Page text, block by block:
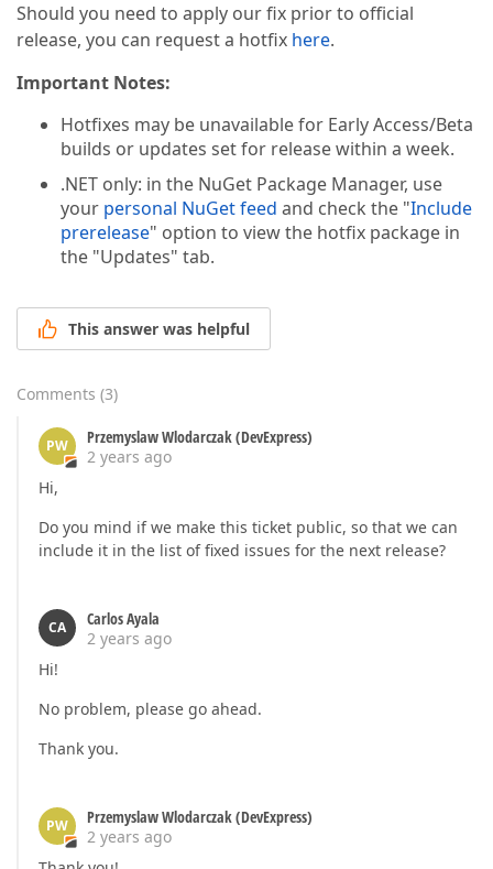
Should you need to apply our fix prior to official
release, you can request a hotfix here.
Important Notes:
Hotfixes may be unavailable for Early Access/Beta
builds or updates set for release within a week.
.NET only: in the NuGet Package Manager, use
your personal NuGet feed and check the "Include
prerelease" option to view the hotfix package in
the "Updates" tab.
This answer was helpful
Comments (3)
PW
Przemyslaw Wlodarczak (DevExpress)
2 years ago
Hi,
Do you mind if we make this ticket public, so that we can
include it in the list of fixed issues for the next release?
CA
Carlos Ayala
2 years ago
Hi!
No problem, please go ahead.
Thank you.
PW
Przemyslaw Wlodarczak (DevExpress)
2 years ago